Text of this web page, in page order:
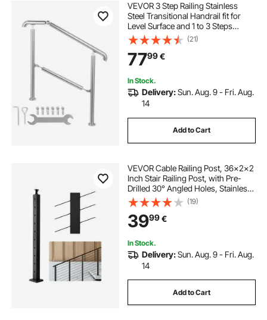
VEVOR 3 Step Railing Stainless
Steel Transitional Handrail fit for
Level Surface and 1 to 3 Steps
Adjustable Stair Railing Indoor
Outdoor Step Railings 99.8 kg
Capacity W/ Installation Kit Porch
DIY
(21)
7799€
In Stock.
Delivery:Sun. Aug. 9 - Fri. Aug.
14
Add to Cart
VEVOR Cable Railing Post, 36x2x2
Inch Stair Railing Post, with Pre-
Drilled 30° Angled Holes, Stainless
Steel Cable Rail Post with
Horizontal and Curved Bracket, 1-
Pack, Black,
1JZLGZXHS914YIVIS001V0
(19)
3999€
In Stock.
Delivery:Sun. Aug. 9 - Fri. Aug.
14
Add to Cart